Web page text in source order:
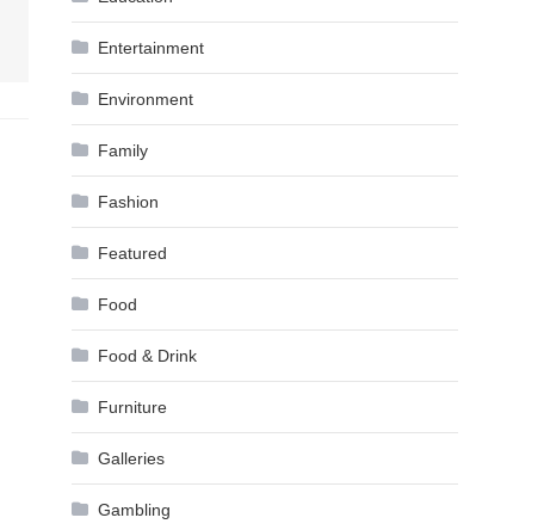
Entertainment
Environment
Family
Fashion
Featured
Food
Food & Drink
Furniture
Galleries
Gambling